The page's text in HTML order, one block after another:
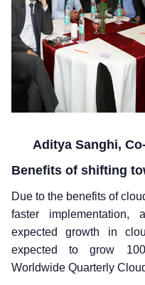
Aditya Sanghi,
Benefits of shifting
Due to the benefits of
faster implementation,
expected growth in
expected to grow
Worldwide Quarterly